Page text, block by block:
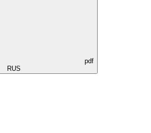
pdf
RUS